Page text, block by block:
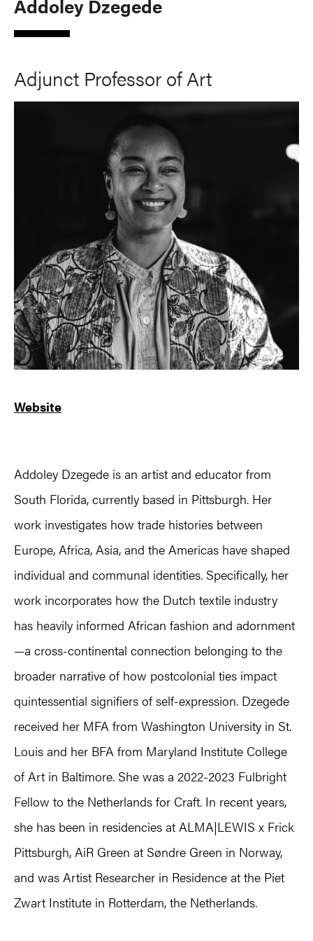
Addoley Dzegede
Adjunct Professor of Art
Website
Addoley Dzegede is an artist and educator from
South Florida, currently based in Pittsburgh. Her
work investigates how trade histories between
Europe, Africa, Asia, and the Americas have shaped
individual and communal identities. Specifically, her
work incorporates how the Dutch textile industry
has heavily informed African fashion and adornment
—a cross-continental connection belonging to the
broader narrative of how postcolonial ties impact
quintessential signifiers of self-expression. Dzegede
received her MFA from Washington University in St.
Louis and her BFA from Maryland Institute College
of Art in Baltimore. She was a 2022-2023 Fulbright
Fellow to the Netherlands for Craft. In recent years,
she has been in residencies at ALMA|LEWIS x Frick
Pittsburgh, AiR Green at Søndre Green in Norway,
and was Artist Researcher in Residence at the Piet
Zwart Institute in Rotterdam, the Netherlands.